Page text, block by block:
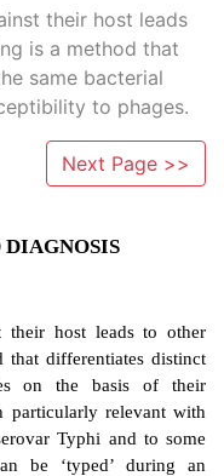
their host leads
is a method that
same bacterial
to phages.
Next Page >>